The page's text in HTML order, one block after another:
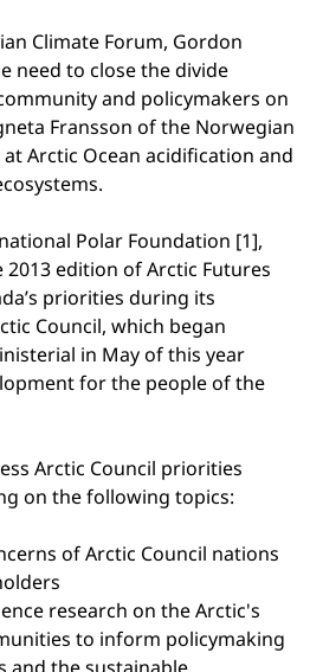
Climate Forum, Gordon
need to close the divide
and policymakers on
Fransson of the Norwegian
Arctic Ocean acidification and
Polar Foundation [1],
edition of Arctic Futures
priorities during its
Council, which began
in May of this year
for the people of the
Arctic Council priorities
on the following topics:
of Arctic Council nations
research on the Arctic's
to inform policymaking